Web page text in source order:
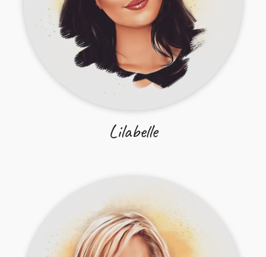
Lilabelle